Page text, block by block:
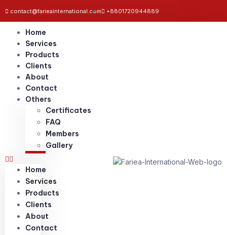
contact@farieainternational.com +8801720944889
Home
Services
Products
Clients
About
Contact
Others
Certificates
FAQ
Members
Gallery
Home
Services
Products
Clients
About
Contact